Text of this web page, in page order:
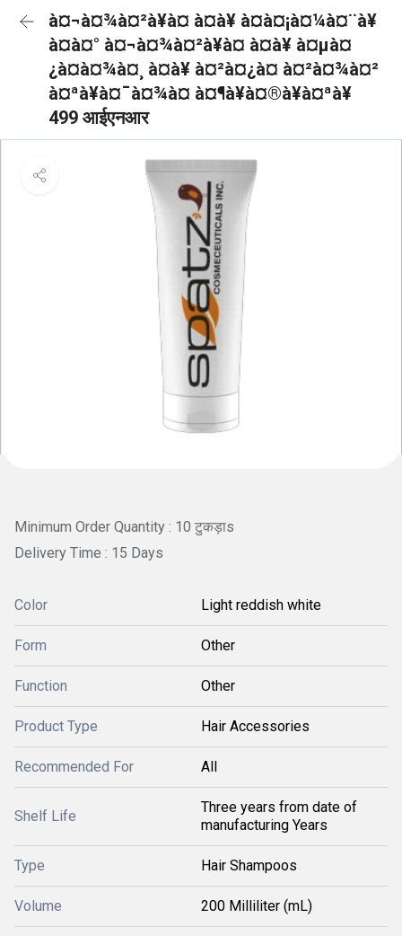
à¤¬à¤¾à¤²à¥à¤ à¤à¥ à¤à¤¡à¤¼à¤¨à¥
à¤à¤° à¤¬à¤¾à¤²à¥à¤ à¤à¥ à¤µà¤
¿à¤à¤¾à¤¸ à¤à¥ à¤²à¤¿à¤ à¤²à¤¾à¤²
à¤ªà¥à¤¯à¤¾à¤ à¤¶à¥à¤®à¥à¤ªà¥
499 आईएनआर
Minimum Order Quantity : 10 टुकड़ाs
Delivery Time : 15 Days
Color Light reddish white
Form Other
Function Other
Product Type Hair Accessories
Recommended For All
Shelf Life
Three years from date of
manufacturing Years
Type Hair Shampoos
Volume 200 Milliliter (mL)